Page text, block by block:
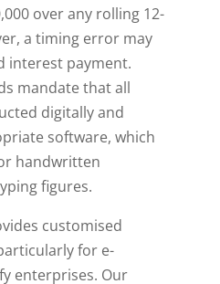
over any rolling 12-
a timing error may
interest payment.
mandate that all
digitally and
software, which
handwritten
figures.
customised
for e-
enterprises. Our